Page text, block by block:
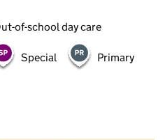
of-school day care
Special Primary